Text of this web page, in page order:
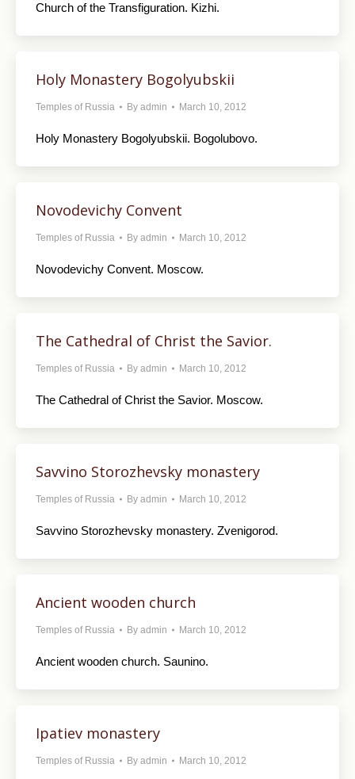
Church of the Transfiguration. Kizhi.
Holy Monastery Bogolyubskii
Temples of Russia By admin March 10, 2012
Holy Monastery Bogolyubskii. Bogolubovo.
Novodevichy Convent
Temples of Russia By admin March 10, 2012
Novodevichy Convent. Moscow.
The Cathedral of Christ the Savior.
Temples of Russia By admin March 10, 2012
The Cathedral of Christ the Savior. Moscow.
Savvino Storozhevsky monastery
Temples of Russia By admin March 10, 2012
Savvino Storozhevsky monastery. Zvenigorod.
Ancient wooden church
Temples of Russia By admin March 10, 2012
Ancient wooden church. Saunino.
Ipatiev monastery
Temples of Russia By admin March 10, 2012